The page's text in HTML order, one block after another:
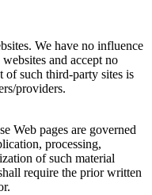
We have no influence
and accept no
of such third-party sites is
providers.
Web pages are governed
processing,
of such material
require the prior written